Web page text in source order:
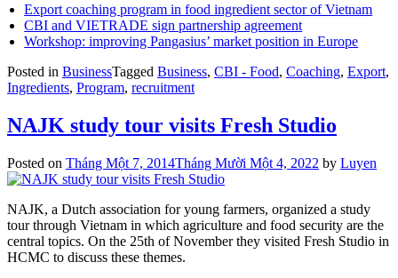
Export coaching program in food ingredient sector of Vietnam
CBI and VIETRADE sign partnership agreement
Workshop: improving Pangasius’ market position in Europe
Posted in BusinessTagged Business, CBI - Food, Coaching, Export,
Ingredients, Program, recruitment
NAJK study tour visits Fresh Studio
Posted on Tháng Một 7, 2014Tháng Mười Một 4, 2022 by Luyen
NAJK, a Dutch association for young farmers, organized a study
tour through Vietnam in which agriculture and food security are the
central topics. On the 25th of November they visited Fresh Studio in
HCMC to discuss these themes.